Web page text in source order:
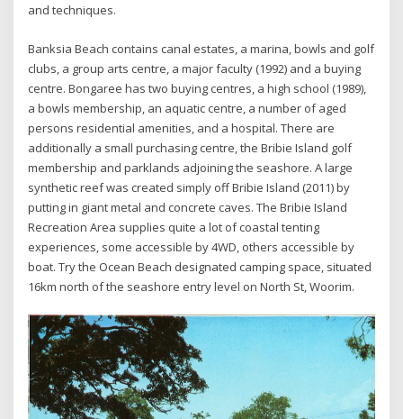
and techniques.
Banksia Beach contains canal estates, a marina, bowls and golf
clubs, a group arts centre, a major faculty (1992) and a buying
centre. Bongaree has two buying centres, a high school (1989),
a bowls membership, an aquatic centre, a number of aged
persons residential amenities, and a hospital. There are
additionally a small purchasing centre, the Bribie Island golf
membership and parklands adjoining the seashore. A large
synthetic reef was created simply off Bribie Island (2011) by
putting in giant metal and concrete caves. The Bribie Island
Recreation Area supplies quite a lot of coastal tenting
experiences, some accessible by 4WD, others accessible by
boat. Try the Ocean Beach designated camping space, situated
16km north of the seashore entry level on North St, Woorim.